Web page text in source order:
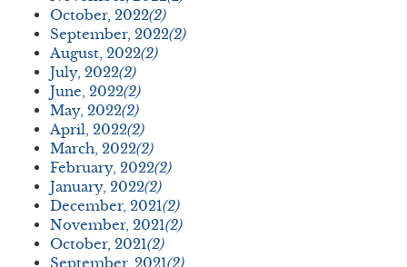
October, 2022(2)
September, 2022(2)
August, 2022(2)
July, 2022(2)
June, 2022(2)
May, 2022(2)
April, 2022(2)
March, 2022(2)
February, 2022(2)
January, 2022(2)
December, 2021(2)
November, 2021(2)
October, 2021(2)
September, 2021(2)